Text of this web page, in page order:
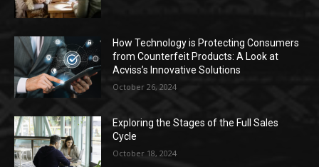
How Technology is Protecting Consumers
from Counterfeit Products: A Look at
Acviss’s Innovative Solutions
October 26, 2024
Exploring the Stages of the Full Sales
Cycle
October 18, 2024